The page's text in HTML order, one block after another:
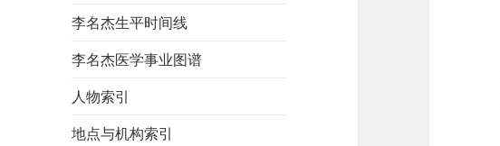
李名杰生平时间线
李名杰医学事业图谱
人物索引
地点与机构索引